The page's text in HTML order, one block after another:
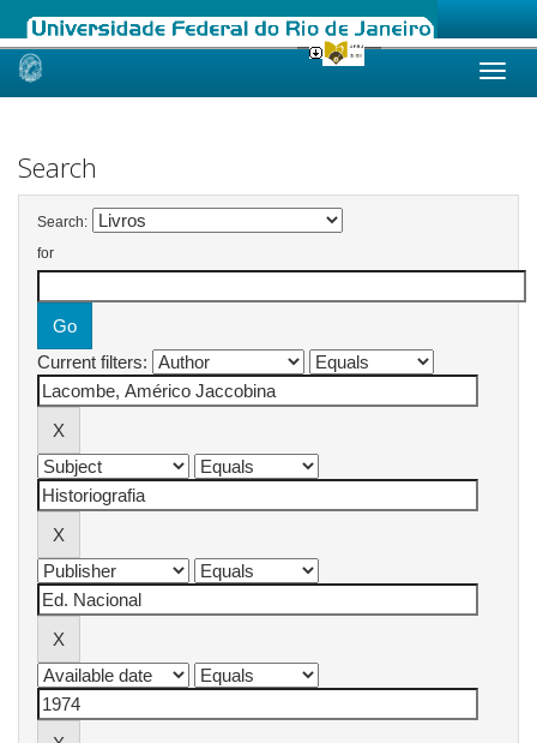
Skip
Search
Search:
for
Current filters: